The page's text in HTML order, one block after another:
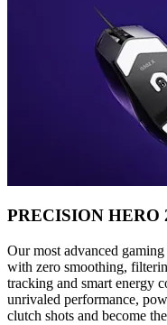
PRECISION HERO
Our most advanced
with zero smoothing,
tracking and smart energy
unrivaled performance,
clutch shots and become